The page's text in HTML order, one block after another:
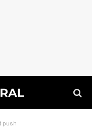
push